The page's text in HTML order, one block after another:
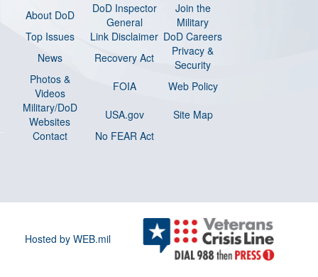
About DoD
DoD Inspector
General
Join the
Military
Top Issues
Link Disclaimer DoD Careers
News
Recovery Act
Privacy &
Security
Photos &
Videos
FOIA
Web Policy
Military/DoD
Websites
USA.gov
Site Map
Contact
No FEAR Act
Hosted by WEB.mil